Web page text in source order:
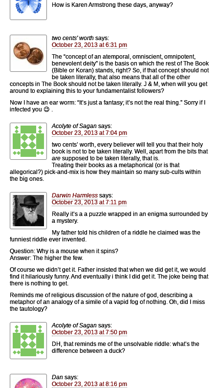
How is Karen Armstrong these days, anyway?
two cents' worth says:
October 23, 2013 at 6:31 pm
The “concept of an atemporal, omniscient, omnipotent,
benevolent deity” is the basis on which the rest of The Book
(Bible or Koran) stands, right? So, if that concept should not
be taken literally, that also means that all of the other
concepts in The Book should not be taken literally. J & M, when will you get
around to explaining this to your fundamentalist followers?
Now I have an ear worm: “It’s just a fantasy; it’s not the real thing.” Sorry if I
infected you 😉 .
Acolyte of Sagan says:
October 23, 2013 at 7:04 pm
two cents’ worth, every believer will tell you that their holy
book is not to be taken literally. Well, apart from the bits that
are supposed to be taken literally, that is.
Treating their books as a metaphorical (or is that
allegorical?) pick-and-mix is how they maintain so many sub-cults within
the big ones.
Darwin Harmless says:
October 23, 2013 at 7:11 pm
Really it’s a a puzzle wrapped in an enigma surrounded by
a mystery.
My father told his children of a riddle he claimed was the
funniest riddle ever invented.
Question: Why is a mouse when it spins?
Answer: The higher the few.
Of course we didn’t get it. Father insisted that when we did get it, we would
find it hilariously funny. And eventually i think I did get it. The joke being that
there is nothing to get.
Reminds me of religious discussion of the nature of god, describing a
metaphor of an analogy of a simile of a vapid fog of nothing. Oh, did I miss
the tautology?
Acolyte of Sagan says:
October 23, 2013 at 7:50 pm
DH, that reminds me of the unsolvable riddle: what’s the
difference between a duck?
Dan says:
October 23, 2013 at 8:16 pm